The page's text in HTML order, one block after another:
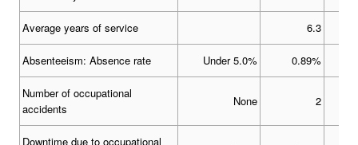
Average years of service 6.3
Absenteeism: Absence rate Under 5.0% 0.89%
Number of occupational
accidents
None 2
Downtime due to occupational